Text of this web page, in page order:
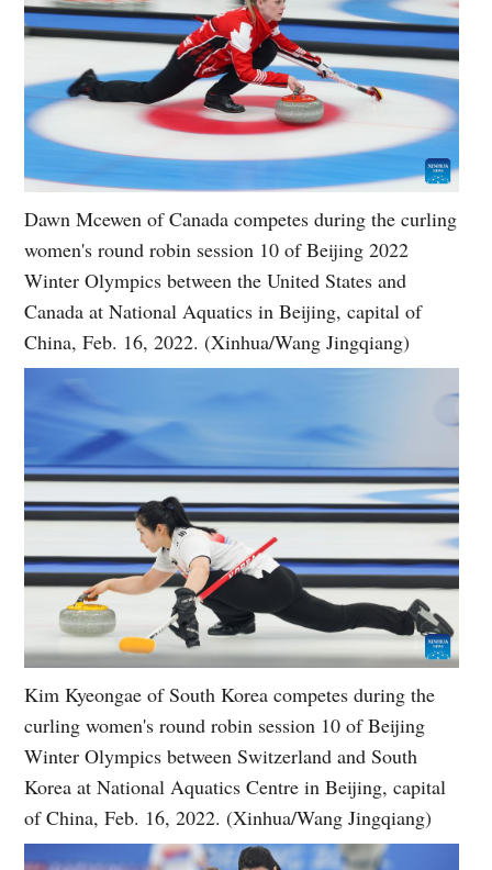
Dawn Mcewen of Canada competes during the curling
women's round robin session 10 of Beijing 2022
Winter Olympics between the United States and
Canada at National Aquatics in Beijing, capital of
China, Feb. 16, 2022. (Xinhua/Wang Jingqiang)
Kim Kyeongae of South Korea competes during the
curling women's round robin session 10 of Beijing
Winter Olympics between Switzerland and South
Korea at National Aquatics Centre in Beijing, capital
of China, Feb. 16, 2022. (Xinhua/Wang Jingqiang)